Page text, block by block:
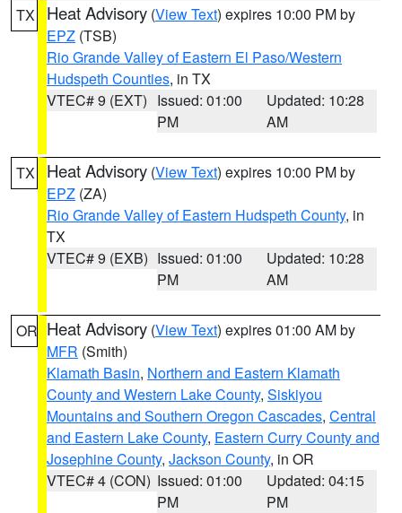
TX Heat Advisory (View Text) expires 10:00 PM by
EPZ (TSB)
Rio Grande Valley of Eastern El Paso/Western
Hudspeth Counties, in TX
VTEC# 9 (EXT) Issued: 01:00
PM
Updated: 10:28
AM
TX Heat Advisory (View Text) expires 10:00 PM by
EPZ (ZA)
Rio Grande Valley of Eastern Hudspeth County, in
TX
VTEC# 9 (EXB) Issued: 01:00
PM
Updated: 10:28
AM
OR Heat Advisory (View Text) expires 01:00 AM by
MFR (Smith)
Klamath Basin, Northern and Eastern Klamath
County and Western Lake County, Siskiyou
Mountains and Southern Oregon Cascades, Central
and Eastern Lake County, Eastern Curry County and
Josephine County, Jackson County, in OR
VTEC# 4 (CON) Issued: 01:00
PM
Updated: 04:15
PM